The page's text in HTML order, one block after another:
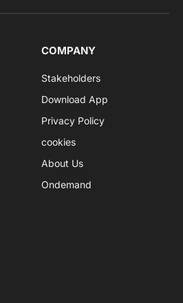
COMPANY
Stakeholders
Download App
Privacy Policy
cookies
About Us
Ondemand